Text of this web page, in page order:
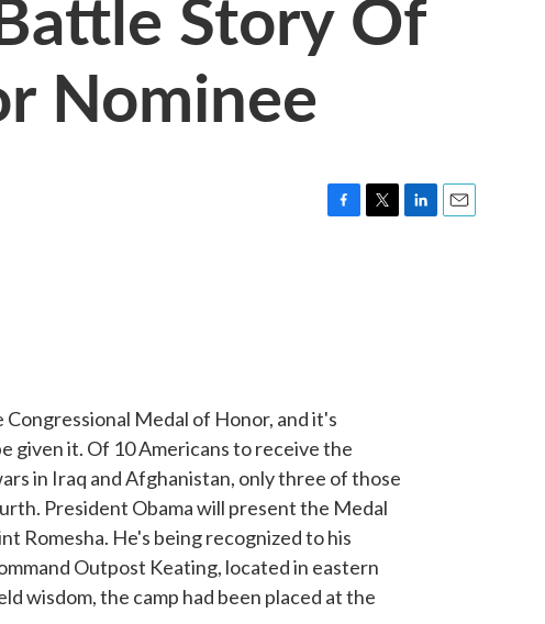
Nominee
Medal of Honor, and it's
given it. Of 10 Americans to receive the
in Iraq and Afghanistan, only three of those
President Obama will present the Medal
Romesha. He's being recognized to his
Outpost Keating, located in eastern
wisdom, the camp had been placed at the